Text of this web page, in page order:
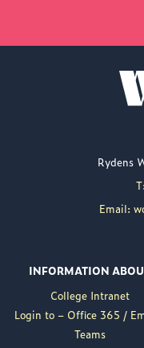
NEW
WOKING
delighted to
the
Nuweed
new
Brett
Nuweed
of
position,
Rydens
Email:
INFORMATION
College Intranet
Login to – Office 365 /
Teams